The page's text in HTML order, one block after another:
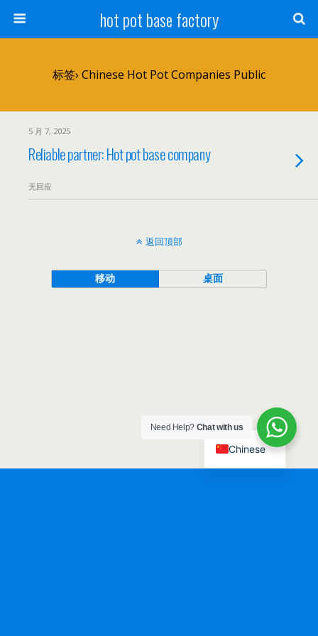
hot pot base factory
标签› Chinese Hot Pot Companies Public
5 月 7, 2025
Reliable partner: Hot pot base company
无回应
返回顶部
移动 桌面
Need Help? Chat with us
Chinese